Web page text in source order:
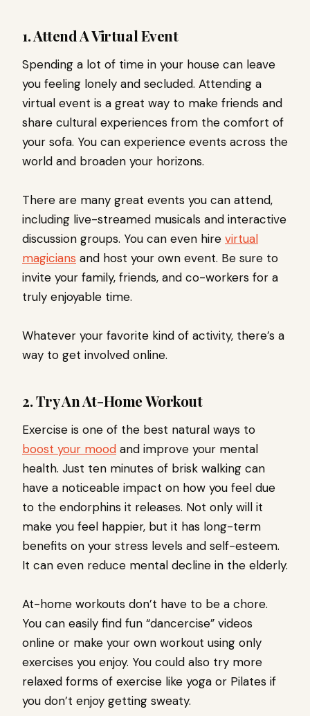
1. Attend A Virtual Event
Spending a lot of time in your house can leave
you feeling lonely and secluded. Attending a
virtual event is a great way to make friends and
share cultural experiences from the comfort of
your sofa. You can experience events across the
world and broaden your horizons.
There are many great events you can attend,
including live-streamed musicals and interactive
discussion groups. You can even hire virtual
magicians and host your own event. Be sure to
invite your family, friends, and co-workers for a
truly enjoyable time.
Whatever your favorite kind of activity, there’s a
way to get involved online.
2. Try An At-Home Workout
Exercise is one of the best natural ways to
boost your mood and improve your mental
health. Just ten minutes of brisk walking can
have a noticeable impact on how you feel due
to the endorphins it releases. Not only will it
make you feel happier, but it has long-term
benefits on your stress levels and self-esteem.
It can even reduce mental decline in the elderly.
At-home workouts don’t have to be a chore.
You can easily find fun “dancercise” videos
online or make your own workout using only
exercises you enjoy. You could also try more
relaxed forms of exercise like yoga or Pilates if
you don’t enjoy getting sweaty.